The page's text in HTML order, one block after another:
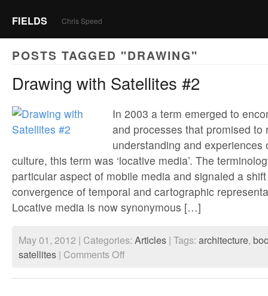
FIELDS Chris Speed
POSTS TAGGED "DRAWING"
Drawing with Satellites #2
In 2003 a term emerged to
and processes that promised to
understanding and experiences
culture, this term was ‘locative media’. The
particular aspect of mobile media and signaled a
convergence of temporal and cartographic
Locative media is now synonymous […]
May 01, 2012 | Categories: Articles | Tags: architecture,
satellites | Comments Offon
Satellites